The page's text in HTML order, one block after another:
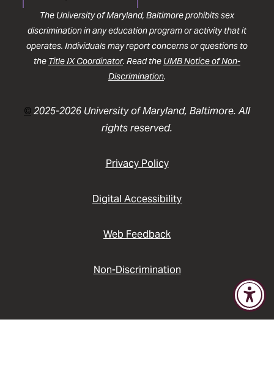
The University of Maryland, Baltimore prohibits sex
discrimination in any education program or activity that it
operates. Individuals may report concerns or questions to
the Title IX Coordinator. Read the UMB Notice of Non-
Discrimination.
©2025-2026 University of Maryland, Baltimore. All
rights reserved.
Privacy Policy
Digital Accessibility
Web Feedback
Non-Discrimination